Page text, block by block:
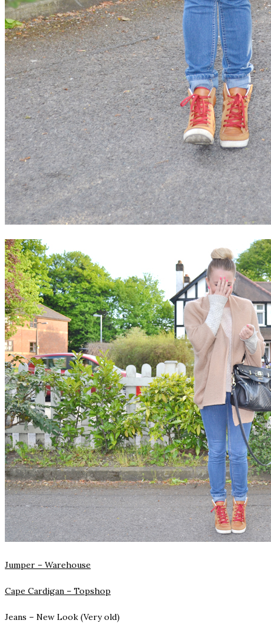
Jumper – Warehouse
Cape Cardigan – Topshop
Jeans – New Look (Very old)